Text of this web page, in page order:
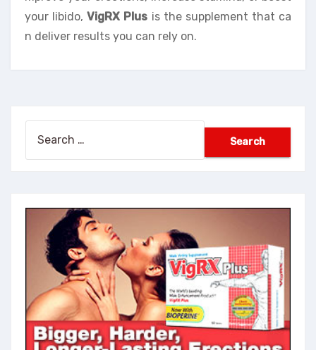
your libido,VigRX Plus is the supplement that ca
n deliver results you can rely on.